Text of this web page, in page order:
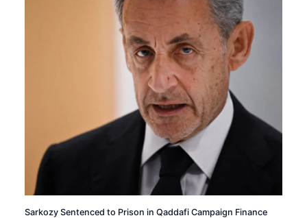
Sarkozy Sentenced to Prison in Qaddafi Campaign Finance